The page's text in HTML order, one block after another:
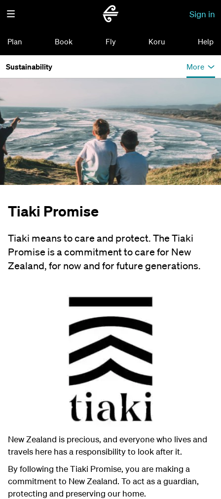
Sign in
Plan Book Fly Koru Help
Sustainability More
Tiaki Promise
Tiaki means to care and protect. The Tiaki
Promise is a commitment to care for New
Zealand, for now and for future generations.
New Zealand is precious, and everyone who lives and
travels here has a responsibility to look after it.
By following the Tiaki Promise, you are making a
commitment to New Zealand. To act as a guardian,
protecting and preserving our home.